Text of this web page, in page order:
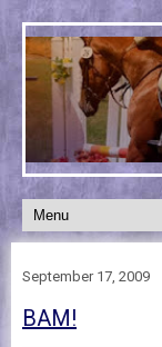
September 17, 2009
BAM!